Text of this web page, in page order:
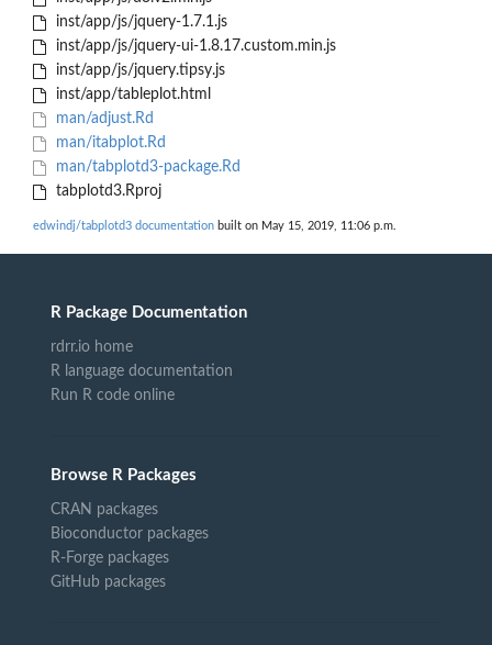
inst/app/js/jquery-1.7.1.js
inst/app/js/jquery-ui-1.8.17.custom.min.js
inst/app/js/jquery.tipsy.js
inst/app/tableplot.html
man/adjust.Rd
man/itabplot.Rd
man/tabplotd3-package.Rd
tabplotd3.Rproj
edwindj/tabplotd3 documentation built on May 15, 2019, 11:06 p.m.
R Package Documentation
rdrr.io home
R language documentation
Run R code online
Browse R Packages
CRAN packages
Bioconductor packages
R-Forge packages
GitHub packages